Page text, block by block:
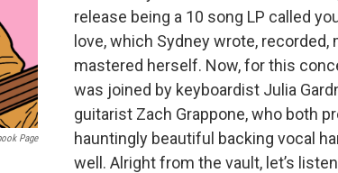
Page
release being a 10 song LP called
love, which Sydney wrote, recorded,
mastered herself. Now, for this
was joined by keyboardist Julia
guitarist Zach Grappone, who both
hauntingly beautiful backing vocal
well. Alright from the vault, let’s